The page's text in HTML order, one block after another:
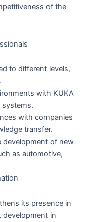
of the
to different levels,
with KUKA
with companies
transfer.
development of new
as automotive,
its presence in
in